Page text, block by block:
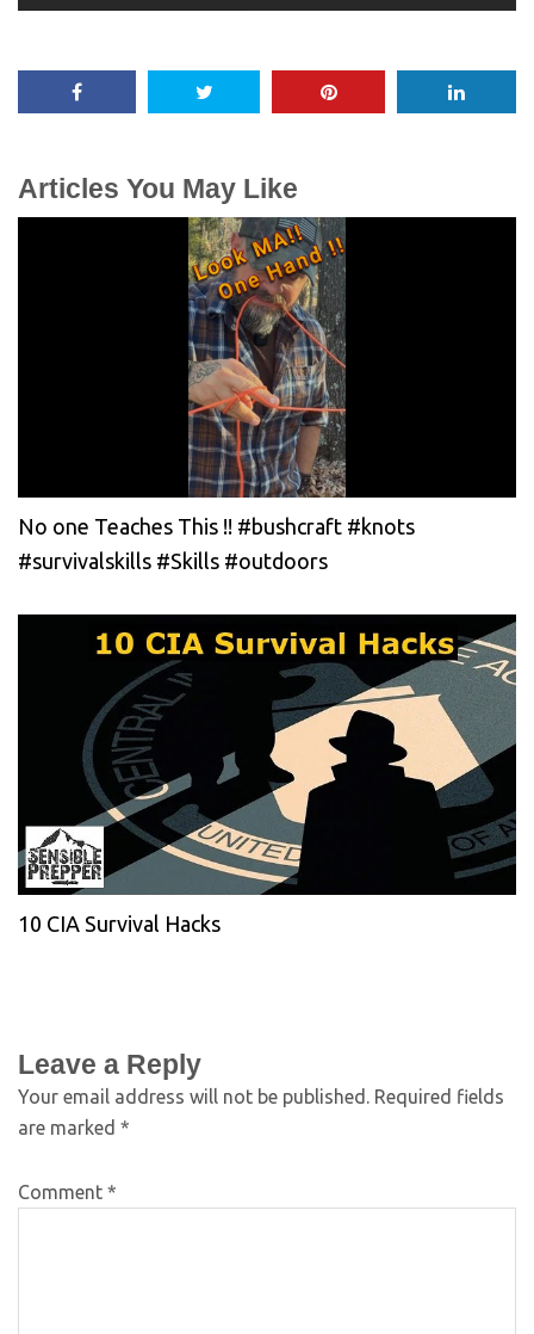
Articles You May Like
No one Teaches This !! #bushcraft #knots
#survivalskills #Skills #outdoors
10 CIA Survival Hacks
Leave a Reply
Your email address will not be published. Required fields
are marked *
Comment *